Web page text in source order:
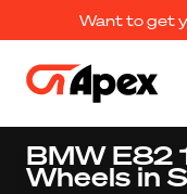
Want to get
BMW E82
Wheels in